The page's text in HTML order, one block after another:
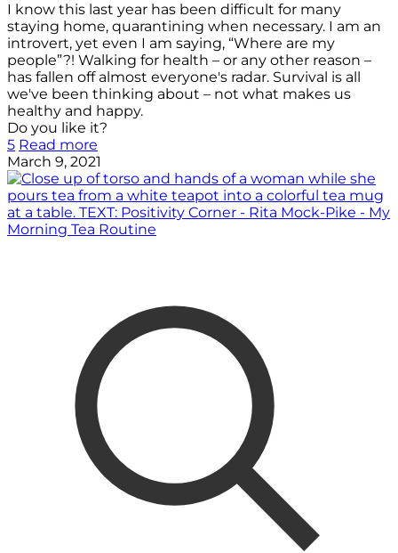
I know this last year has been difficult for many
staying home, quarantining when necessary. I am an
introvert, yet even I am saying, “Where are my
people”?! Walking for health – or any other reason –
has fallen off almost everyone's radar. Survival is all
we've been thinking about – not what makes us
healthy and happy.
Do you like it?
5 Read more
March 9, 2021